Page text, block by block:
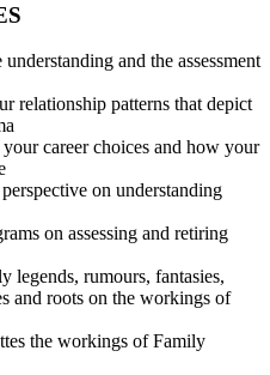
and the assessment
relationship patterns that depict
career choices and how your
on understanding
on assessing and retiring
legends, rumours, fantasies,
and roots on the workings of
the workings of Family